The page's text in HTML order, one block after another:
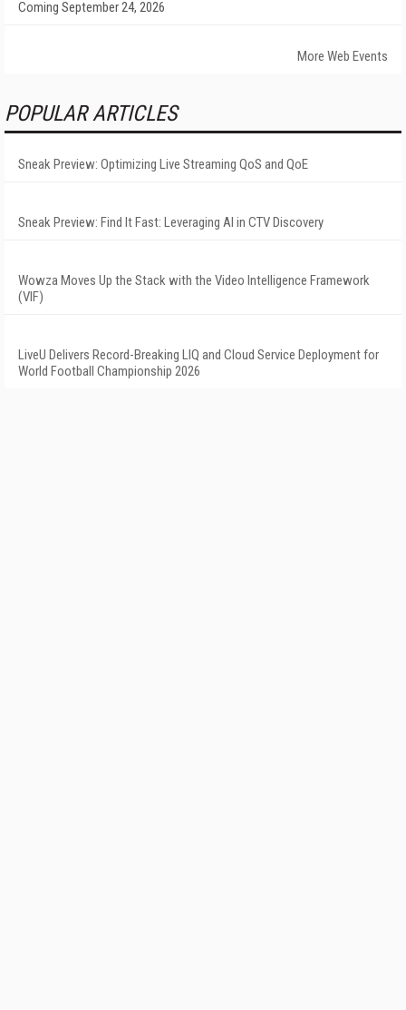
Coming September 24, 2026
More Web Events
POPULAR ARTICLES
Sneak Preview: Optimizing Live Streaming QoS and QoE
Sneak Preview: Find It Fast: Leveraging AI in CTV Discovery
Wowza Moves Up the Stack with the Video Intelligence Framework
(VIF)
LiveU Delivers Record-Breaking LIQ and Cloud Service Deployment for
World Football Championship 2026